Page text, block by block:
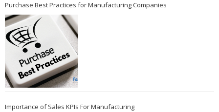
Purchase Best Practices for Manufacturing Companies
Importance of Sales KPIs For Manufacturing